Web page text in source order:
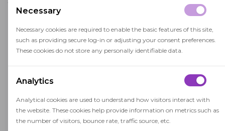
Necessary
Necessary cookies are required to enable the basic features of this site,
such as providing secure log-in or adjusting your consent preferences.
These cookies do not store any personally identifiable data.
Analytics
Analytical cookies are used to understand how visitors interact with
the website. These cookies help provide information on metrics such as
the number of visitors, bounce rate, traffic source, etc.
or automated flagging for straightforward
assessments.
OctoProctor supports the following use cases:
Higher education
As universities and colleges increasingly adopt